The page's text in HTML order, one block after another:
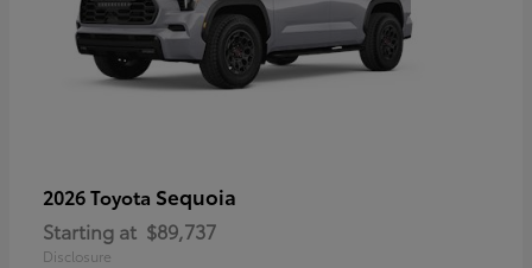
2026 Toyota Sequoia
Starting at $89,737
Disclosure